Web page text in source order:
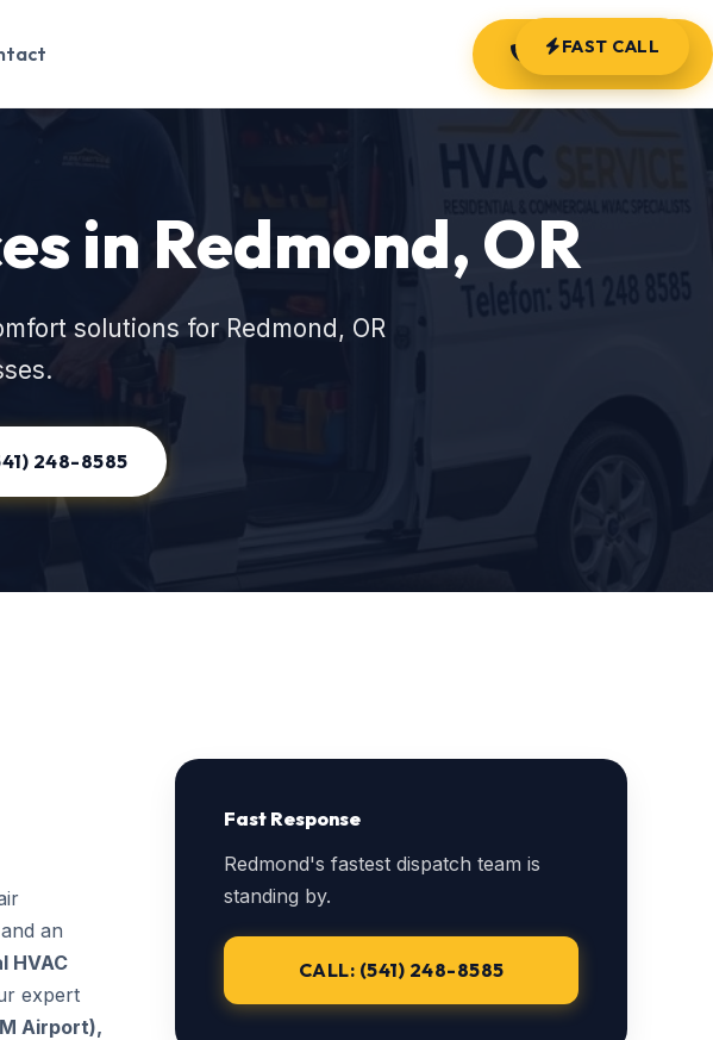
(541) 248-8585
in Redmond, OR
solutions for Redmond, OR
248-8585
an
HVAC
expert
Airport),
Fast Response
Redmond's fastest dispatch team is
standing by.
CALL: (541) 248-8585
FAST CALL